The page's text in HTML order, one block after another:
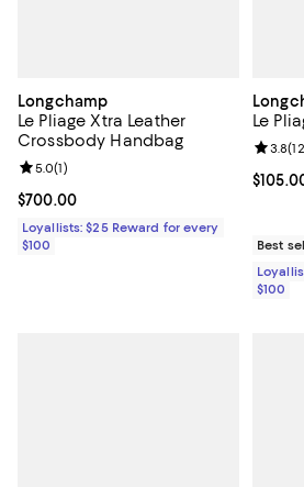
Longchamp
Le Pliage Xtra Leather
Crossbody Handbag
Current price $700.00; ;
$700.00
Review rating: 5.0 out of 5; 1 reviews;
5.0(1)
Loyallists: $25 Reward for every
$100
Le
3.8(12
Best
$100